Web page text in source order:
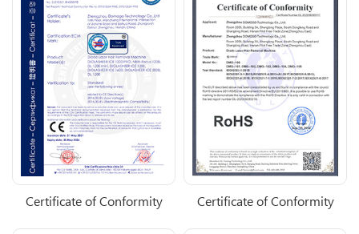
Certificate of Conformity Certificate of Conformity